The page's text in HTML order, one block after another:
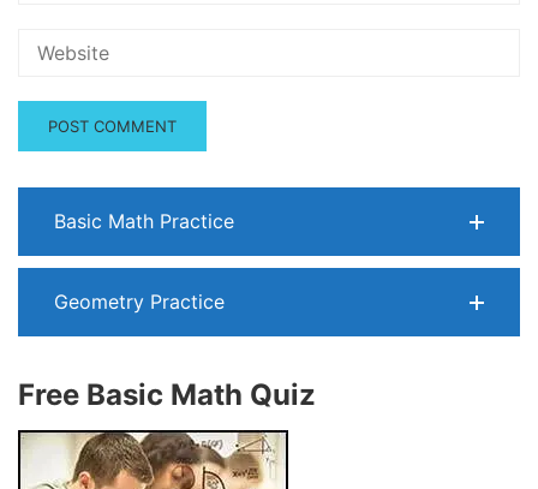
Basic Math Practice
Geometry Practice
Free Basic Math Quiz